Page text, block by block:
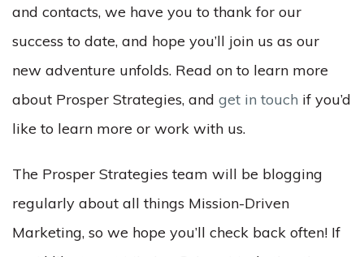
and contacts, we have you to thank for our
success to date, and hope you’ll join us as our
new adventure unfolds. Read on to learn more
about Prosper Strategies, and get in touch if you’d
like to learn more or work with us.
The Prosper Strategies team will be blogging
regularly about all things Mission-Driven
Marketing, so we hope you’ll check back often! If